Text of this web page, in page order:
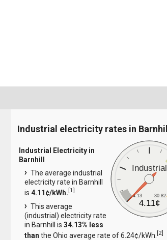
Industrial electricity rates in Barnhill
Industrial
4.13 30.82
4.11¢
Industrial Electricity in
Barnhill
The average industrial
electricity rate in Barnhill
is4.11¢/kWh.[1]
This average
(industrial) electricity rate
in Barnhill is34.13% less
than the Ohio average rate of 6.24¢/kWh.[2]